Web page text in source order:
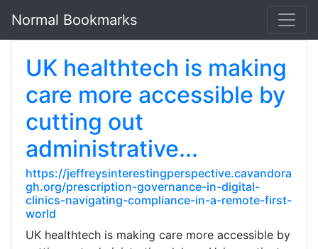
Normal Bookmarks
UK healthtech is making
care more accessible by
cutting out
administrative...
https://jeffreysinterestingperspective.cavandora
gh.org/prescription-governance-in-digital-
clinics-navigating-compliance-in-a-remote-first-
world
UK healthtech is making care more accessible by